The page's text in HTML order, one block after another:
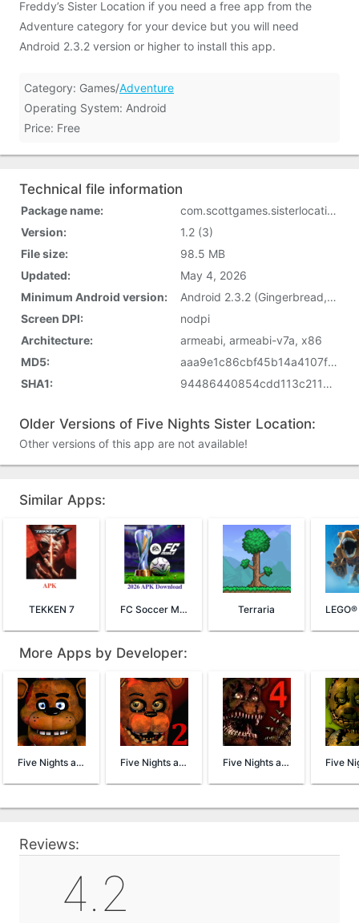
Freddy’s Sister Location if you need a free app from the
Adventure category for your device but you will need
Android 2.3.2 version or higher to install this app.
Category: Games/Adventure
Operating System: Android
Price: Free
Technical file information
Package name:
com.scottgames.sisterlocation
Version:
1.2 (3)
File size:
98.5 MB
Updated:
May 4, 2026
Minimum Android version:
Android 2.3.2 (Gingerbread, API 9)
Screen DPI:
nodpi
Architecture:
armeabi, armeabi-v7a, x86
MD5:
aaa9e1c86cbf45b14a4107f3a962581a
SHA1:
94486440854cdd113c21133874d97ddd2b8340e9
Older Versions of Five Nights Sister Location:
Other versions of this app are not available!
Similar Apps:
TEKKEN 7 FC Soccer Mobile 26 Terraria
More Apps by Developer:
Five Nights at Freddy's Five Nights at Freddy's 2 Demo Five Nights at Freddy's 4 Demo
Reviews:
4.2